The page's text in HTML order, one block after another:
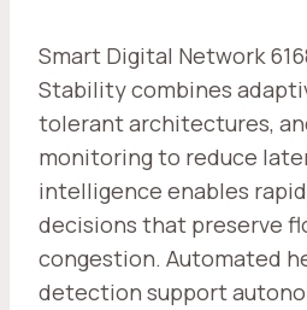
Smart Digital Network
Stability combines
tolerant architectures,
monitoring to reduce
intelligence enables
decisions that preserve
congestion. Automated
detection support